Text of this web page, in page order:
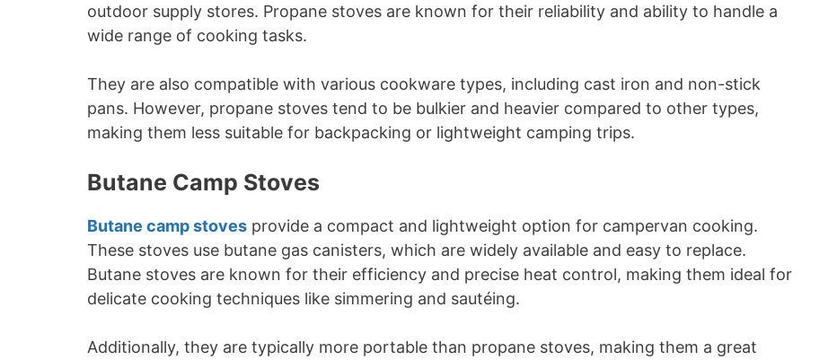
outdoor supply stores. Propane stoves are known for their reliability and ability to handle a
wide range of cooking tasks.
They are also compatible with various cookware types, including cast iron and non-stick
pans. However, propane stoves tend to be bulkier and heavier compared to other types,
making them less suitable for backpacking or lightweight camping trips.
Butane Camp Stoves
Butane camp stoves provide a compact and lightweight option for campervan cooking.
These stoves use butane gas canisters, which are widely available and easy to replace.
Butane stoves are known for their efficiency and precise heat control, making them ideal for
delicate cooking techniques like simmering and sautéing.
Additionally, they are typically more portable than propane stoves, making them a great